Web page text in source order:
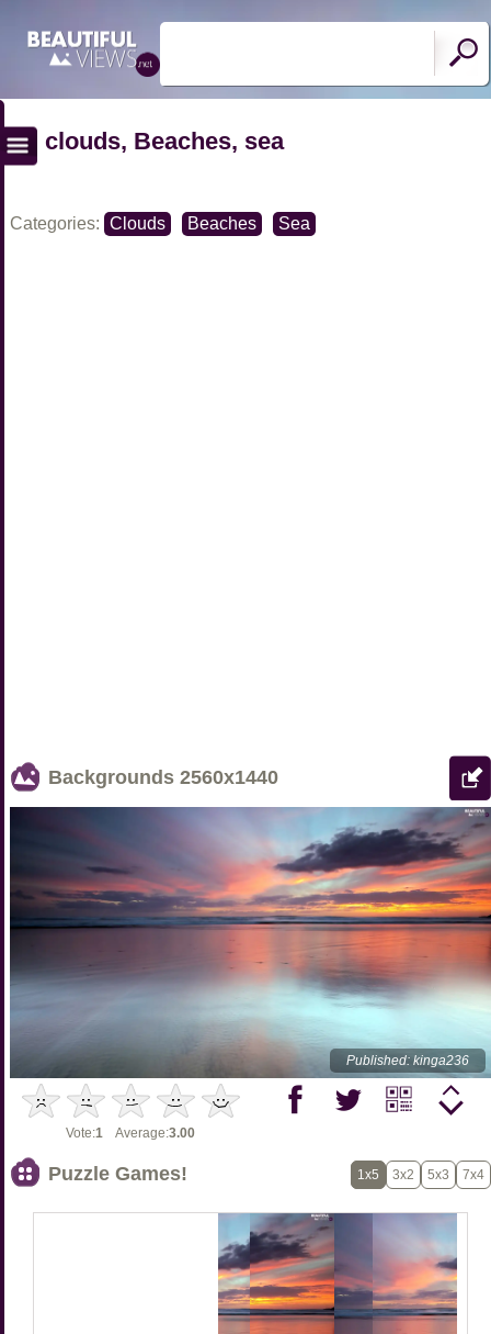
clouds, Beaches, sea
Categories: Clouds Beaches Sea
Backgrounds 2560x1440
Published: kinga236
Vote:1 Average:3.00
Puzzle Games! 1x5 3x2 5x3 7x4